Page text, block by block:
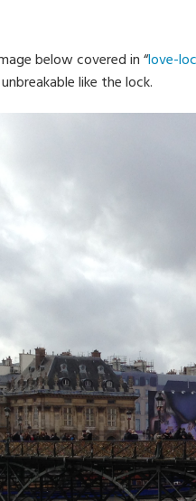
below covered in “love-
like the lock.